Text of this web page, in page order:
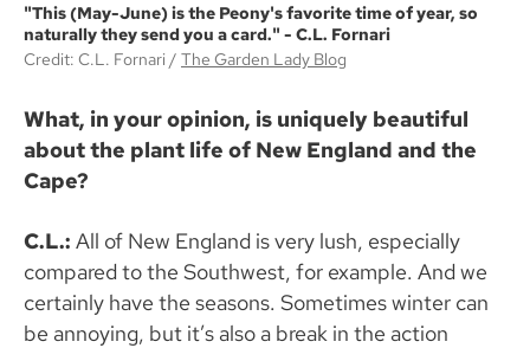
"This (May-June) is the Peony's favorite time of year, so
naturally they send you a card." - C.L. Fornari
Credit: C.L. Fornari
The Garden Lady Blog
What, in your opinion, is uniquely beautiful
about the plant life of New England and the
Cape?
C.L.: All of New England is very lush, especially
compared to the Southwest, for example. And we
certainly have the seasons. Sometimes winter can
be annoying, but it’s also a break in the action